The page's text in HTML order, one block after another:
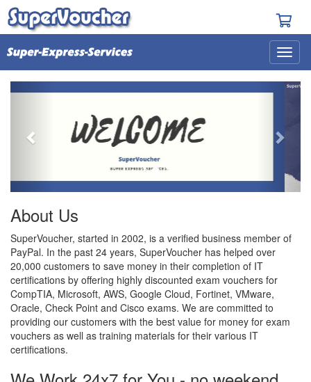
Previous Next
About Us
SuperVoucher, started in 2002, is a verified business member of
PayPal. In the past 24 years, SuperVoucher has helped over
20,000 customers to save money in their completion of IT
certifications by offering highly discounted exam vouchers for
CompTIA, Microsoft, AWS, Google Cloud, Fortinet, VMware,
Oracle, Check Point and Cisco exams. We are committed to
providing our customers with the best value for money for exam
vouchers as well as training materials for their various IT
certifications.